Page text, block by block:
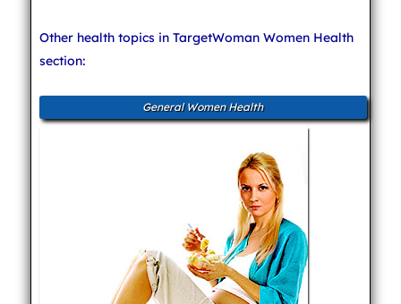
Other health topics in TargetWoman Women Health
section:
General Women Health